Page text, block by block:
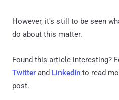
However, it's still to be seen
do about this matter.
Found this article interesting?
Twitter and LinkedIn to read
post.